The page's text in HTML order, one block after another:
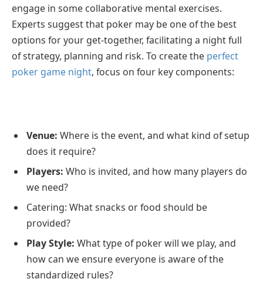
engage in some collaborative mental exercises.
Experts suggest that poker may be one of the best
options for your get-together, facilitating a night full
of strategy, planning and risk. To create the perfect
poker game night, focus on four key components:
Venue: Where is the event, and what kind of setup
does it require?
Players: Who is invited, and how many players do
we need?
Catering: What snacks or food should be
provided?
Play Style: What type of poker will we play, and
how can we ensure everyone is aware of the
standardized rules?